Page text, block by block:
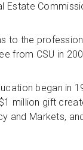
Estate
to the
from CSU in
began in
million gift
and Markets,